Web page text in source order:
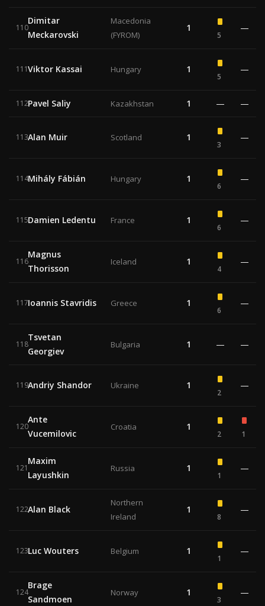
110
Dimitar
Meckarovski
Macedonia
(FYROM)
1
5
—
111Viktor Kassai Hungary 1
5
—
112Pavel Saliy Kazakhstan 1 — —
113Alan Muir Scotland 1
3
—
114Mihály Fábián Hungary 1
6
—
115Damien Ledentu France 1
6
—
116
Magnus
Thorisson
Iceland 1
4
—
117Ioannis Stavridis Greece 1
6
—
118
Tsvetan
Georgiev
Bulgaria 1 — —
119Andriy Shandor Ukraine 1
2
—
120
Ante
Vucemilovic
Croatia 1
2 1
121
Maxim
Layushkin
Russia 1
1
—
122Alan Black
Northern
Ireland
1
8
—
123Luc Wouters Belgium 1
1
—
124
Brage
Sandmoen
Norway 1
3
—